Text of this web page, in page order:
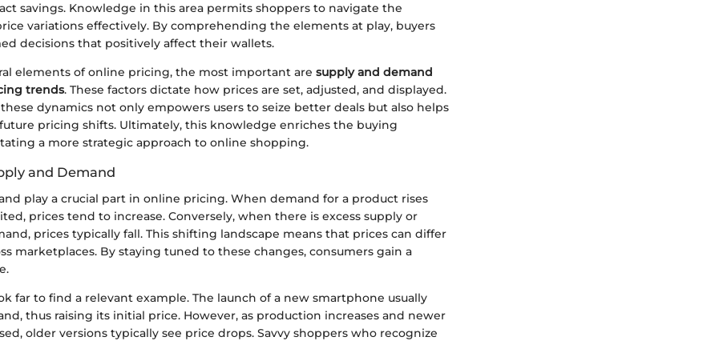
savings. Knowledge in this area permits shoppers to navigate the
variations effectively. By comprehending the elements at play, buyers
decisions that positively affect their wallets.
elements of online pricing, the most important are supply and demand
trends. These factors dictate how prices are set, adjusted, and displayed.
dynamics not only empowers users to seize better deals but also helps
pricing shifts. Ultimately, this knowledge enriches the buying
a more strategic approach to online shopping.
and Demand
play a crucial part in online pricing. When demand for a product rises
prices tend to increase. Conversely, when there is excess supply or
prices typically fall. This shifting landscape means that prices can differ
marketplaces. By staying tuned to these changes, consumers gain a
far to find a relevant example. The launch of a new smartphone usually
thus raising its initial price. However, as production increases and newer
older versions typically see price drops. Savvy shoppers who recognize